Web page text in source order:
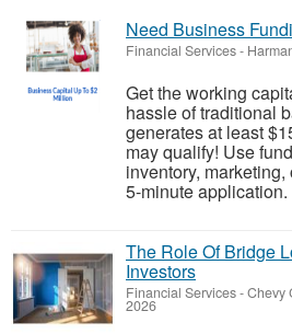
Need Business
Financial Services-
Get the working
hassle of traditional
generates at least
may qualify! Use
inventory,
5-minute application.
The Role Of Bridge
Investors
Financial Services-Chevy
2026